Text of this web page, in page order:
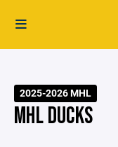
2025-2026 MHL
MHL DUCKS